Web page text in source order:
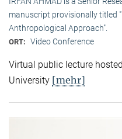
manuscript provisionally titled
Anthropological Approach".
ORT: Video Conference
Virtual public lecture
University [mehr]